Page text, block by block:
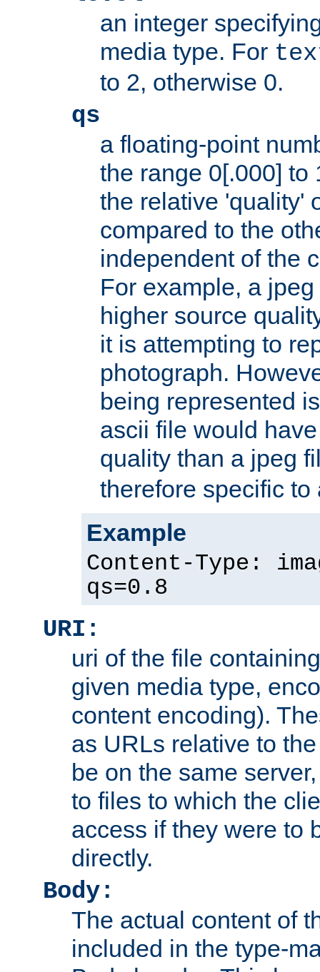
an integer
media type. For
to 2, otherwise 0.
qs
a floating-point
the range 0[.000] to
the relative 'quality'
compared to the
independent of the
For example, a
higher source
it is attempting to
photograph.
being represented
ascii file would
quality than a jpeg
therefore specific
Example
Content-Type:
qs=0.8
URI:
uri of the file
given media type,
content encoding).
as URLs relative to
be on the same
to files to which the
access if they were to
directly.
Body:
The actual content of
included in the type-